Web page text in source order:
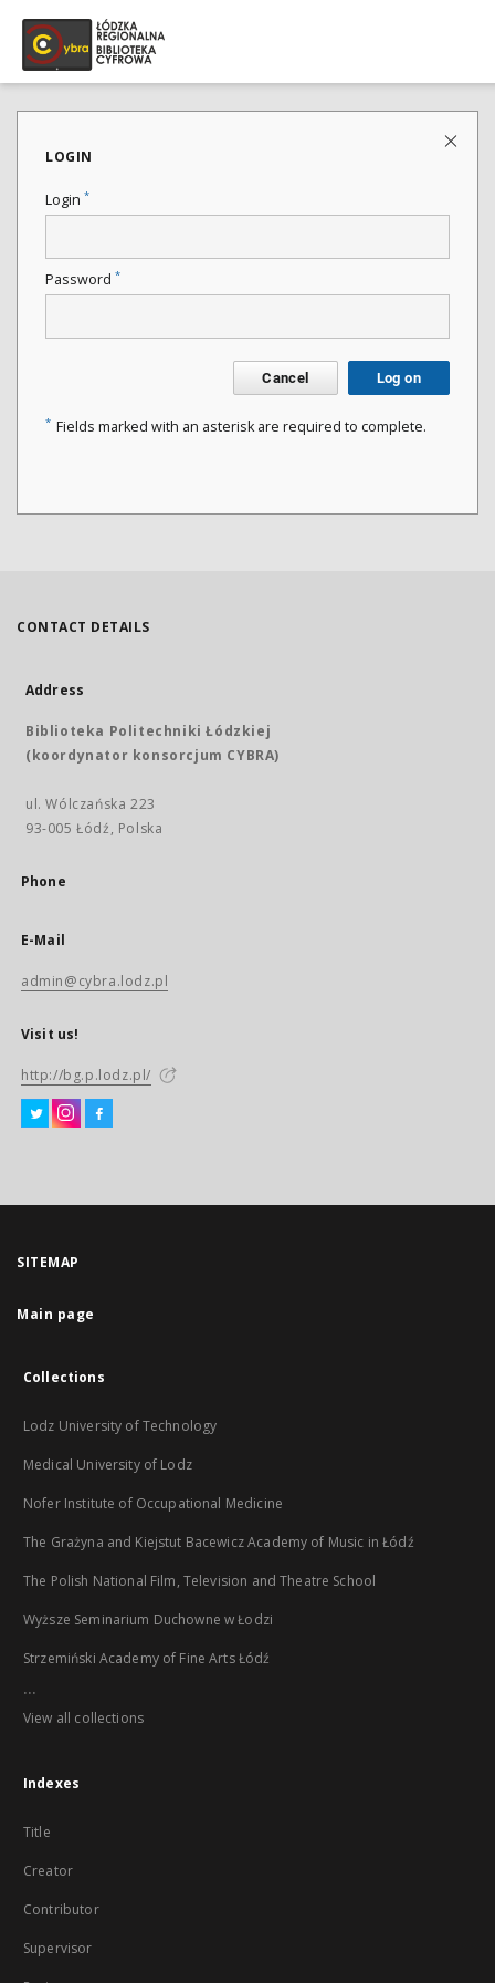
LOGIN
Login *
Password *
Cancel Log on
* Fields marked with an asterisk are required to complete.
CONTACT DETAILS
Address
Biblioteka Politechniki Łódzkiej
(koordynator konsorcjum CYBRA)
ul. Wólczańska 223
93-005 Łódź, Polska
Phone
E-Mail
admin@cybra.lodz.pl
Visit us!
http://bg.p.lodz.pl/
SITEMAP
Main page
Collections
Lodz University of Technology
Medical University of Lodz
Nofer Institute of Occupational Medicine
The Grażyna and Kiejstut Bacewicz Academy of Music in Łódź
The Polish National Film, Television and Theatre School
Wyższe Seminarium Duchowne w Łodzi
Strzemiński Academy of Fine Arts Łódź
...
View all collections
Indexes
Title
Creator
Contributor
Supervisor